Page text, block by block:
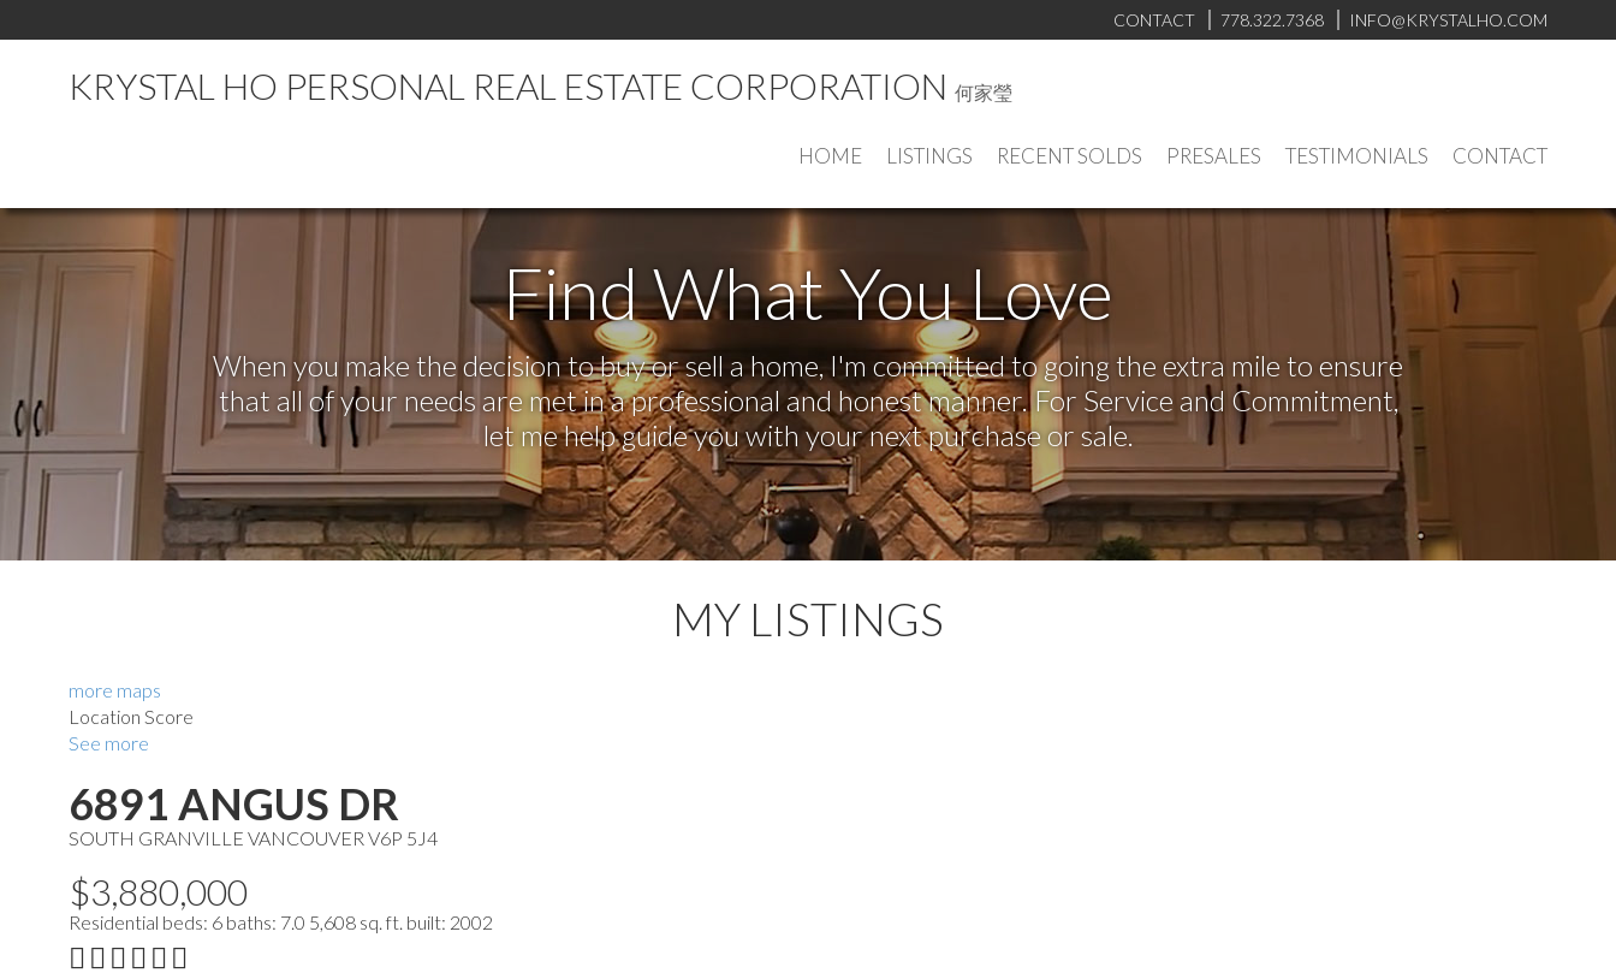
CONTACT 778.322.7368 INFO@KRYSTALHO.COM
KRYSTAL HO PERSONAL REAL ESTATE CORPORATION 何家瑩
HOME LISTINGS RECENT SOLDS PRESALES TESTIMONIALS CONTACT
Find What You Love
When you make the decision to buy or sell a home, I'm committed to going the extra mile to ensure
that all of your needs are met in a professional and honest manner. For Service and Commitment,
let me help guide you with your next purchase or sale.
MY LISTINGS
more maps
Location Score
See more
6891 ANGUS DR
SOUTH GRANVILLE VANCOUVER V6P 5J4
$3,880,000
Residential beds: 6 baths: 7.0 5,608 sq. ft. built: 2002